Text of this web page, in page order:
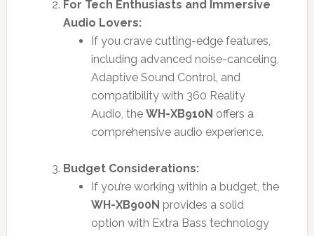
For Tech Enthusiasts and Immersive
Audio Lovers:
If you crave cutting-edge features,
including advanced noise-canceling,
Adaptive Sound Control, and
compatibility with 360 Reality
Audio, the WH-XB910N offers a
comprehensive audio experience.
Budget Considerations:
If you’re working within a budget, the
WH-XB900N provides a solid
option with Extra Bass technology